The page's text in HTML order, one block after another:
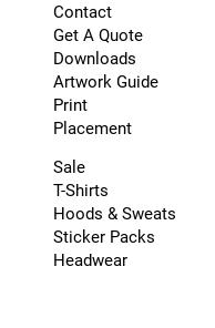
Contact
Get A Quote
Downloads
Artwork Guide
Print
Placement
Sale
T-Shirts
Hoods & Sweats
Sticker Packs
Headwear